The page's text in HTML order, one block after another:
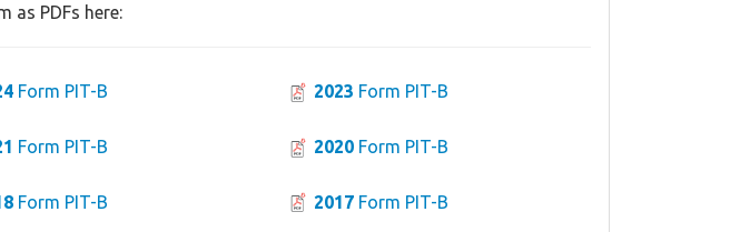
as PDFs here:
Form PIT-B 2023 Form PIT-B
Form PIT-B 2020Form PIT-B
Form PIT-B 2017Form PIT-B